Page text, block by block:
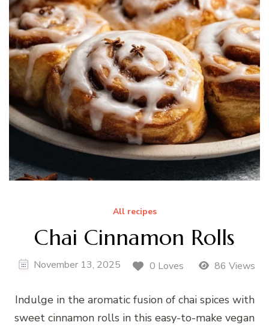
All recipes
Chai Cinnamon Rolls
November 13, 2025 0 Loves 86 Views
Indulge in the aromatic fusion of chai spices with
sweet cinnamon rolls in this easy-to-make vegan